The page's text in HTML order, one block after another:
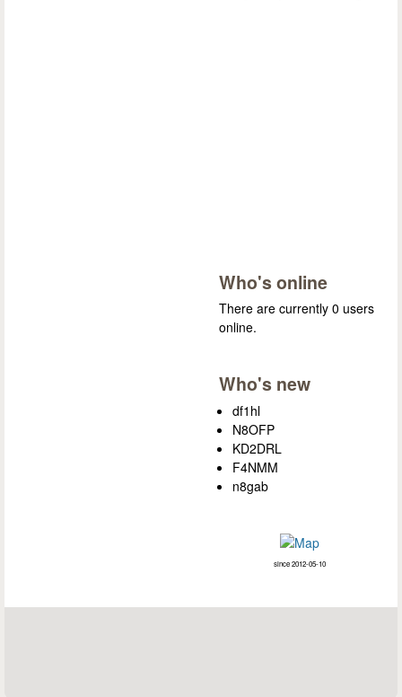
Who's online
There are currently 0 users
online.
Who's new
df1hl
N8OFP
KD2DRL
F4NMM
n8gab
since 2012-05-10